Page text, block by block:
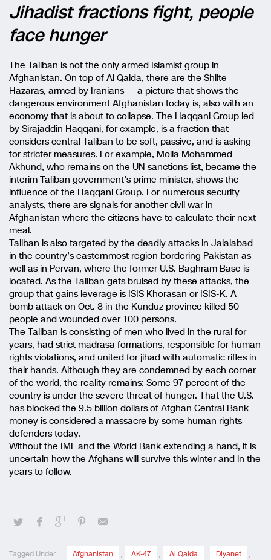
Jihadist fractions fight, people
face hunger
The Taliban is not the only armed Islamist group in
Afghanistan. On top of Al Qaida, there are the Shiite
Hazaras, armed by Iranians — a picture that shows the
dangerous environment Afghanistan today is, also with an
economy that is about to collapse. The Haqqani Group led
by Sirajaddin Haqqani, for example, is a fraction that
considers central Taliban to be soft, passive, and is asking
for stricter measures. For example, Molla Mohammed
Akhund, who remains on the UN sanctions list, became the
interim Taliban government’s prime minister, shows the
influence of the Haqqani Group. For numerous security
analysts, there are signals for another civil war in
Afghanistan where the citizens have to calculate their next
meal.
Taliban is also targeted by the deadly attacks in Jalalabad
in the country’s easternmost region bordering Pakistan as
well as in Pervan, where the former U.S. Baghram Base is
located. As the Taliban gets bruised by these attacks, the
group that gains leverage is ISIS Khorasan or ISIS-K. A
bomb attack on Oct. 8 in the Kunduz province killed 50
people and wounded over 100 persons.
The Taliban is consisting of men who lived in the rural for
years, had strict madrasa formations, responsible for human
rights violations, and united for jihad with automatic rifles in
their hands. Although they are condemned by each corner
of the world, the reality remains: Some 97 percent of the
country is under the severe threat of hunger. That the U.S.
has blocked the 9.5 billion dollars of Afghan Central Bank
money is considered a massacre by some human rights
defenders today.
Without the IMF and the World Bank extending a hand, it is
uncertain how the Afghans will survive this winter and in the
years to follow.
Tagged Under: Afghanistan , AK-47 , Al Qaida , Diyanet ,